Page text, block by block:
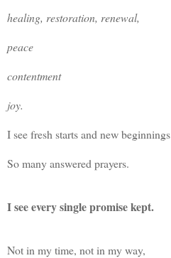
healing, restoration, renewal,
peace
contentment
joy.
I see fresh starts and new
So many answered prayers.
I see every single promise kept.
Not in my time, not in my way,